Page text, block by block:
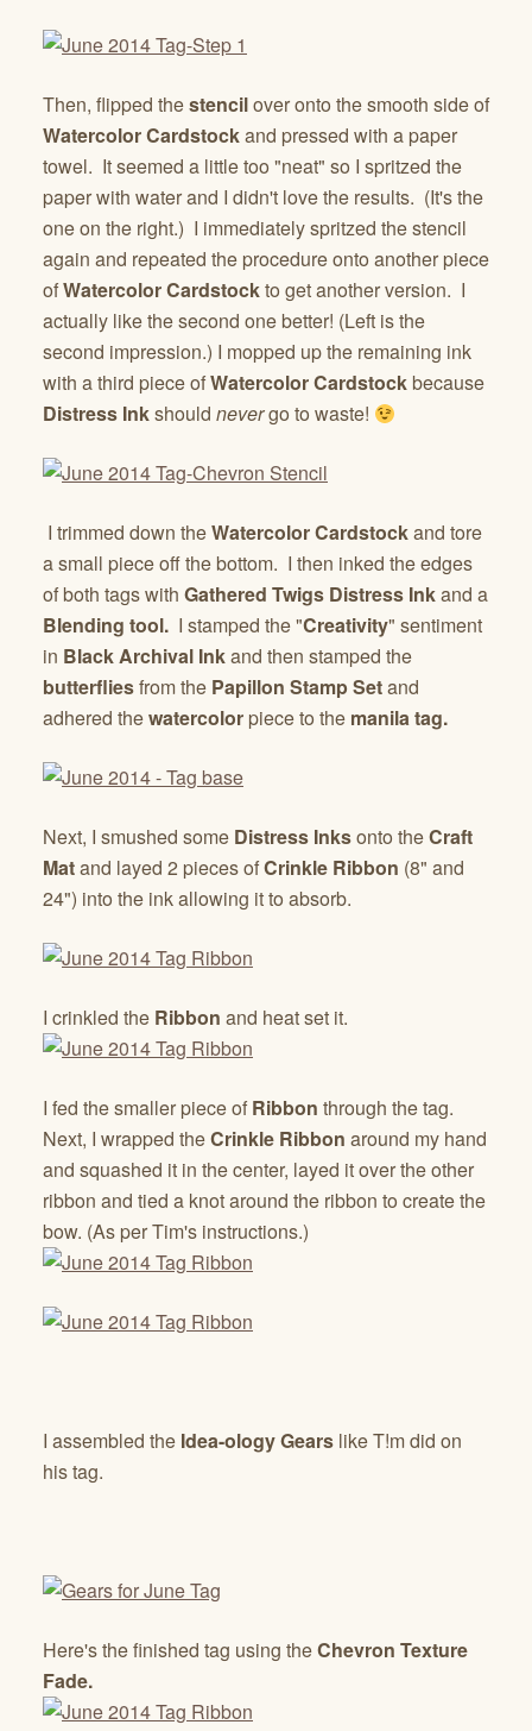
Then, flipped thestencilover onto the smooth side of
Watercolor Cardstockand pressed with a paper
towel. It seemed a little too "neat" so I spritzed the
paper with water and I didn't love the results. (It's the
one on the right.) I immediately spritzed the stencil
again and repeated the procedure onto another piece
ofWatercolor Cardstockto get another version. I
actually like the second one better! (Left is the
second impression.) I mopped up the remaining ink
with a third piece ofWatercolor Cardstockbecause
Distress Inkshould nevergo to waste!
I trimmed down theWatercolor Cardstockand tore
a small piece off the bottom. I then inked the edges
of both tags with Gathered Twigs Distress Inkand a
Blending tool. I stamped the "Creativity" sentiment
in Black Archival Inkand then stamped the
butterfliesfrom the Papillon Stamp Setand
adhered thewatercolor piece to the manila tag.
Next, I smushed some Distress Inksonto theCraft
Matand layed 2 pieces ofCrinkle Ribbon (8" and
24") into the ink allowing it to absorb.
I crinkled the Ribbon and heat set it.
I fed the smaller piece of Ribbon through the tag.
Next, I wrapped theCrinkle Ribbon around my hand
and squashed it in the center, layed it over the other
ribbon and tied a knot around the ribbon to create the
bow. (As per Tim's instructions.)
I assembled the Idea-ology Gears like T!m did on
his tag.
Here's the finished tag using theChevron Texture
Fade.